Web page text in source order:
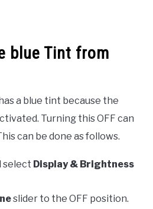
blue Tint from
a blue tint because the
Turning this OFF can
can be done as follows.
select Display & Brightness
slider to the OFF position.